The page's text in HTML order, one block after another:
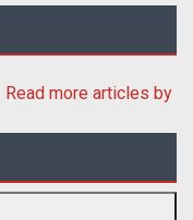
Read more articles by